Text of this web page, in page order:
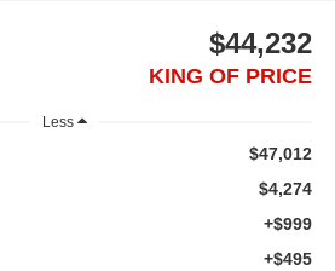
$44,232
KING OF PRICE
Less
$47,012
$4,274
+$999
+$495